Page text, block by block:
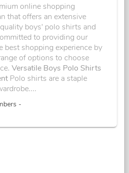
online shopping
that offers an extensive
boys' polo shirts and
to providing our
best shopping experience by
of options to choose
Versatile Boys Polo Shirts
Polo shirts are a staple
-